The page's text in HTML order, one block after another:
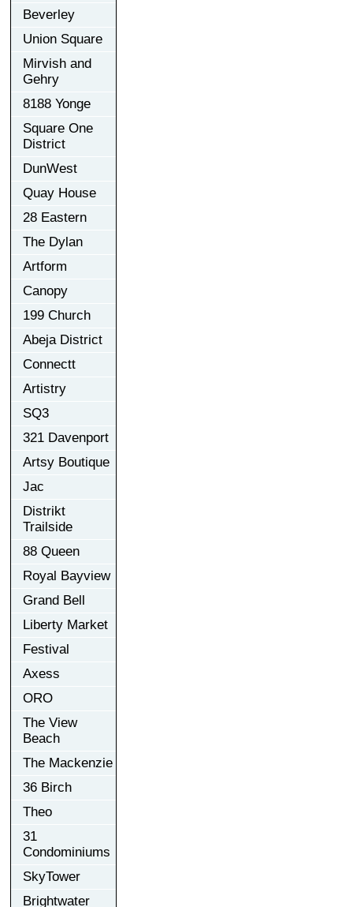
Beverley
Union Square
Mirvish and
Gehry
8188 Yonge
Square One
District
DunWest
Quay House
28 Eastern
The Dylan
Artform
Canopy
199 Church
Abeja District
Connectt
Artistry
SQ3
321 Davenport
Artsy Boutique
Jac
Distrikt
Trailside
88 Queen
Royal Bayview
Grand Bell
Liberty Market
Festival
Axess
ORO
The View
Beach
The Mackenzie
36 Birch
Theo
31
Condominiums
SkyTower
Brightwater